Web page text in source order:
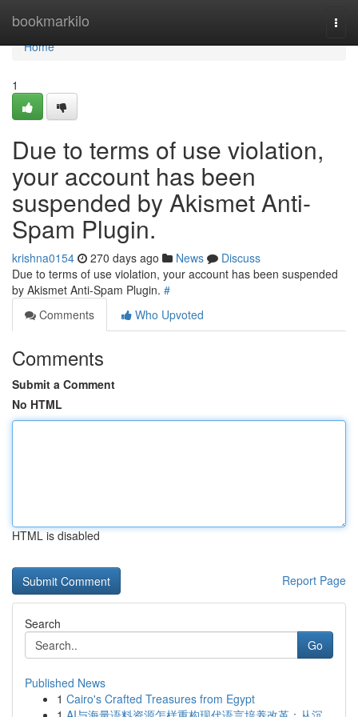
bookmarkilo
Home
Home
1
Due to terms of use violation,
your account has been
suspended by Akismet Anti-
Spam Plugin.
krishna0154 270 days ago News
Discuss
Due to terms of use violation, your account has been suspended
by Akismet Anti-Spam Plugin. #
Comments
Who Upvoted
Comments
Submit a Comment
No HTML
HTML is disabled
Report Page
Search
Go
Published News
1 Cairo's Crafted Treasures from Egypt